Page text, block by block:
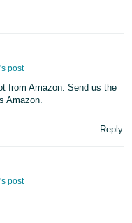
post
from Amazon. Send us the
Amazon.
Reply
post